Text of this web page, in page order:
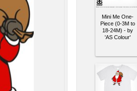
Mini Me One-
Piece (0-3M to
18-24M) - by
'AS Colour'